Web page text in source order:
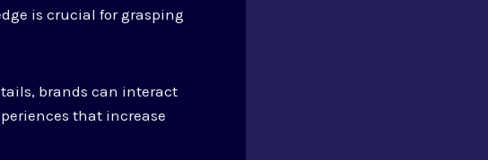
is crucial for grasping
brands can interact
that increase